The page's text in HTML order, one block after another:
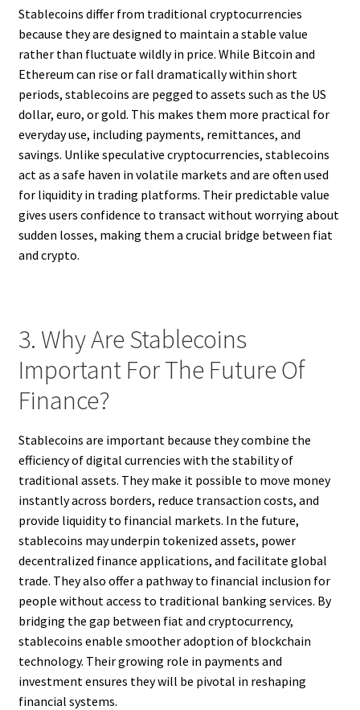
Stablecoins differ from traditional cryptocurrencies
because they are designed to maintain a stable value
rather than fluctuate wildly in price. While Bitcoin and
Ethereum can rise or fall dramatically within short
periods, stablecoins are pegged to assets such as the US
dollar, euro, or gold. This makes them more practical for
everyday use, including payments, remittances, and
savings. Unlike speculative cryptocurrencies, stablecoins
act as a safe haven in volatile markets and are often used
for liquidity in trading platforms. Their predictable value
gives users confidence to transact without worrying about
sudden losses, making them a crucial bridge between fiat
and crypto.
3. Why Are Stablecoins
Important For The Future Of
Finance?
Stablecoins are important because they combine the
efficiency of digital currencies with the stability of
traditional assets. They make it possible to move money
instantly across borders, reduce transaction costs, and
provide liquidity to financial markets. In the future,
stablecoins may underpin tokenized assets, power
decentralized finance applications, and facilitate global
trade. They also offer a pathway to financial inclusion for
people without access to traditional banking services. By
bridging the gap between fiat and cryptocurrency,
stablecoins enable smoother adoption of blockchain
technology. Their growing role in payments and
investment ensures they will be pivotal in reshaping
financial systems.